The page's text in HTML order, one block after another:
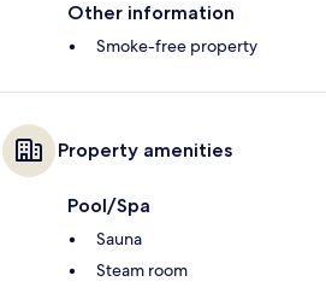
Other information
Smoke-free property
Property amenities
Pool/Spa
Sauna
Steam room